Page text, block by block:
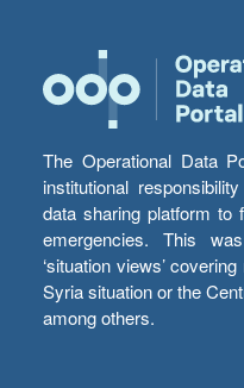
The Operational Data
institutional
data sharing platform to
emergencies. This
‘situation views’
Syria situation or the
among others.